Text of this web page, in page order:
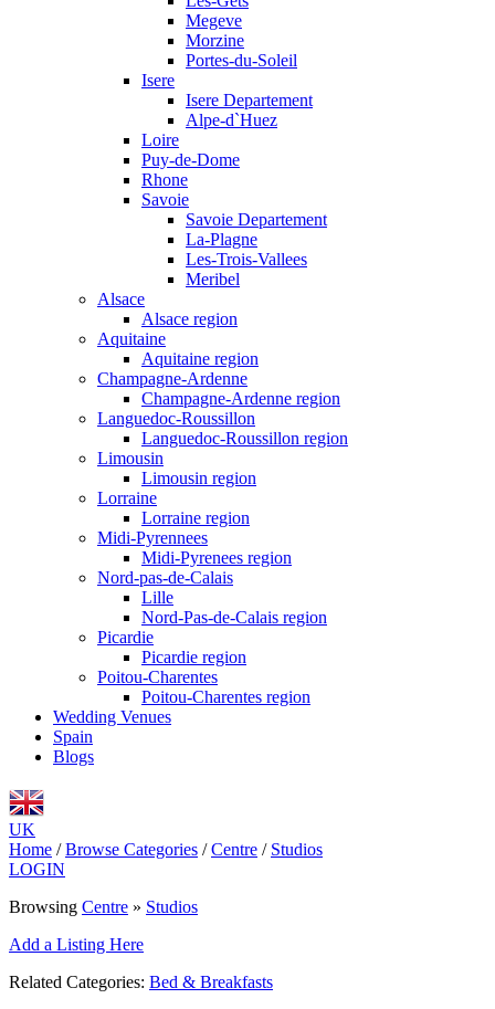
Megeve
Morzine
Portes-du-Soleil
Isere
Isere Departement
Alpe-d`Huez
Loire
Puy-de-Dome
Rhone
Savoie
Savoie Departement
La-Plagne
Les-Trois-Vallees
Meribel
Alsace
Alsace region
Aquitaine
Aquitaine region
Champagne-Ardenne
Champagne-Ardenne region
Languedoc-Roussillon
Languedoc-Roussillon region
Limousin
Limousin region
Lorraine
Lorraine region
Midi-Pyrennees
Midi-Pyrenees region
Nord-pas-de-Calais
Lille
Nord-Pas-de-Calais region
Picardie
Picardie region
Poitou-Charentes
Poitou-Charentes region
Wedding Venues
Spain
Blogs
UK
Home / Browse Categories / Centre / Studios
LOGIN
Browsing Centre » Studios
Add a Listing Here
Related Categories: Bed & Breakfasts